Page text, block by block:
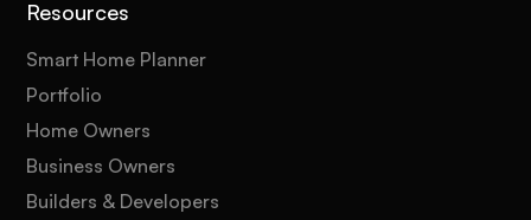
Resources
Smart Home Planner
Portfolio
Home Owners
Business Owners
Builders & Developers